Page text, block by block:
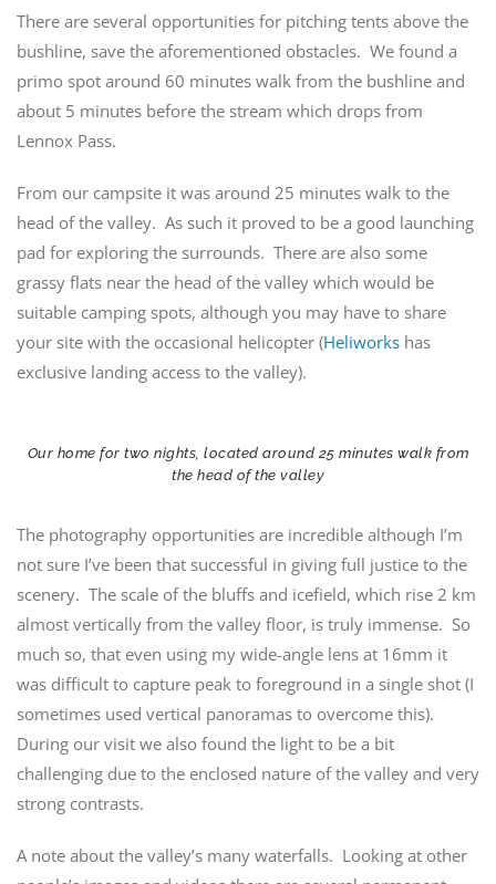
There are several opportunities for pitching tents above the
bushline, save the aforementioned obstacles. We found a
primo spot around 60 minutes walk from the bushline and
about 5 minutes before the stream which drops from
Lennox Pass.
From our campsite it was around 25 minutes walk to the
head of the valley. As such it proved to be a good launching
pad for exploring the surrounds. There are also some
grassy flats near the head of the valley which would be
suitable camping spots, although you may have to share
your site with the occasional helicopter (Heliworks has
exclusive landing access to the valley).
Our home for two nights, located around 25 minutes walk from
the head of the valley
The photography opportunities are incredible although I’m
not sure I’ve been that successful in giving full justice to the
scenery. The scale of the bluffs and icefield, which rise 2 km
almost vertically from the valley floor, is truly immense. So
much so, that even using my wide-angle lens at 16mm it
was difficult to capture peak to foreground in a single shot (I
sometimes used vertical panoramas to overcome this).
During our visit we also found the light to be a bit
challenging due to the enclosed nature of the valley and very
strong contrasts.
A note about the valley’s many waterfalls. Looking at other